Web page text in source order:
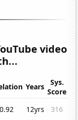
video
Years
Sys.
Score
12yrs
316